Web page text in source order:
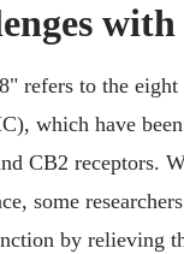
refers to the
which have
CB2 receptors.
some
by relieving